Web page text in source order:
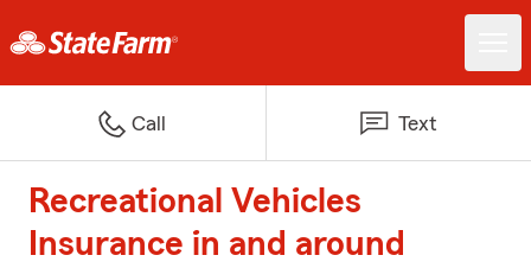
Call Text
Recreational Vehicles
Insurance in and around